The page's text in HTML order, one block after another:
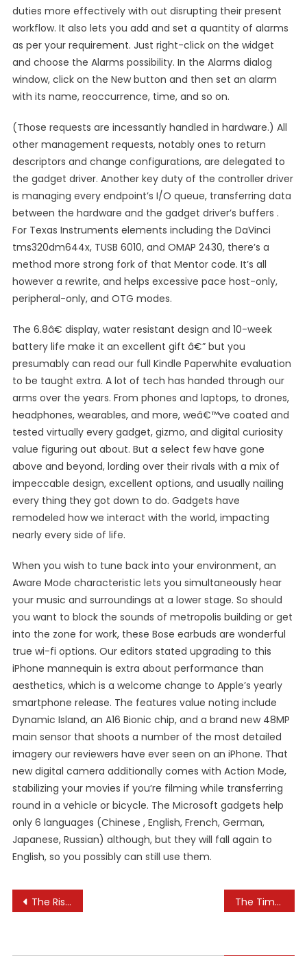
duties more effectively with out disrupting their present
workflow. It also lets you add and set a quantity of alarms
as per your requirement. Just right-click on the widget
and choose the Alarms possibility. In the Alarms dialog
window, click on the New button and then set an alarm
with its name, reoccurrence, time, and so on.
(Those requests are incessantly handled in hardware.) All
other management requests, notably ones to return
descriptors and change configurations, are delegated to
the gadget driver. Another key duty of the controller driver
is managing every endpoint’s I/O queue, transferring data
between the hardware and the gadget driver’s buffers .
For Texas Instruments elements including the DaVinci
tms320dm644x, TUSB 6010, and OMAP 2430, there’s a
method more strong fork of that Mentor code. It’s all
however a rewrite, and helps excessive pace host-only,
peripheral-only, and OTG modes.
The 6.8â€ display, water resistant design and 10-week
battery life make it an excellent gift â€” but you
presumably can read our full Kindle Paperwhite evaluation
to be taught extra. A lot of tech has handed through our
arms over the years. From phones and laptops, to drones,
headphones, wearables, and more, weâ€™ve coated and
tested virtually every gadget, gizmo, and digital curiosity
value figuring out about. But a select few have gone
above and beyond, lording over their rivals with a mix of
impeccable design, excellent options, and usually nailing
every thing they got down to do. Gadgets have
remodeled how we interact with the world, impacting
nearly every side of life.
When you wish to tune back into your environment, an
Aware Mode characteristic lets you simultaneously hear
your music and surroundings at a lower stage. So should
you want to block the sounds of metropolis building or get
into the zone for work, these Bose earbuds are wonderful
true wi-fi options. Our editors stated upgrading to this
iPhone mannequin is extra about performance than
aesthetics, which is a welcome change to Apple’s yearly
smartphone release. The features value noting include
Dynamic Island, an A16 Bionic chip, and a brand new 48MP
main sensor that shoots a number of the most detailed
imagery our reviewers have ever seen on an iPhone. That
new digital camera additionally comes with Action Mode,
stabilizing your movies if you’re filming while transferring
round in a vehicle or bicycle. The Microsoft gadgets help
only 6 languages (Chinese , English, French, German,
Japanese, Russian) although, but they will fall again to
English, so you possibly can still use them.
Post
The Rise of Streaming Platforms for Sports The Timeless Appeal of Gold Jewelry